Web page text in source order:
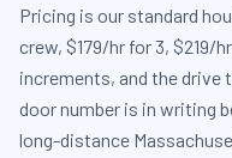
Pricing is our standard
crew, $179/hr for 3, $219/
increments, and the
door number is in writing
long-distance